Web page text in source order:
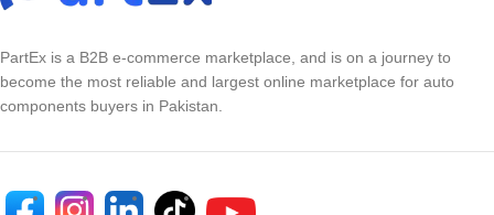
PartEx is a B2B e-commerce marketplace, and is on a journey to
become the most reliable and largest online marketplace for auto
components buyers in Pakistan.